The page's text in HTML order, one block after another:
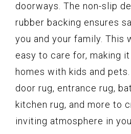
doorways. The non-slip
rubber backing ensures
you and your family. This
easy to care for, making
homes with kids and
door rug, entrance rug,
kitchen rug, and more to
inviting atmosphere in